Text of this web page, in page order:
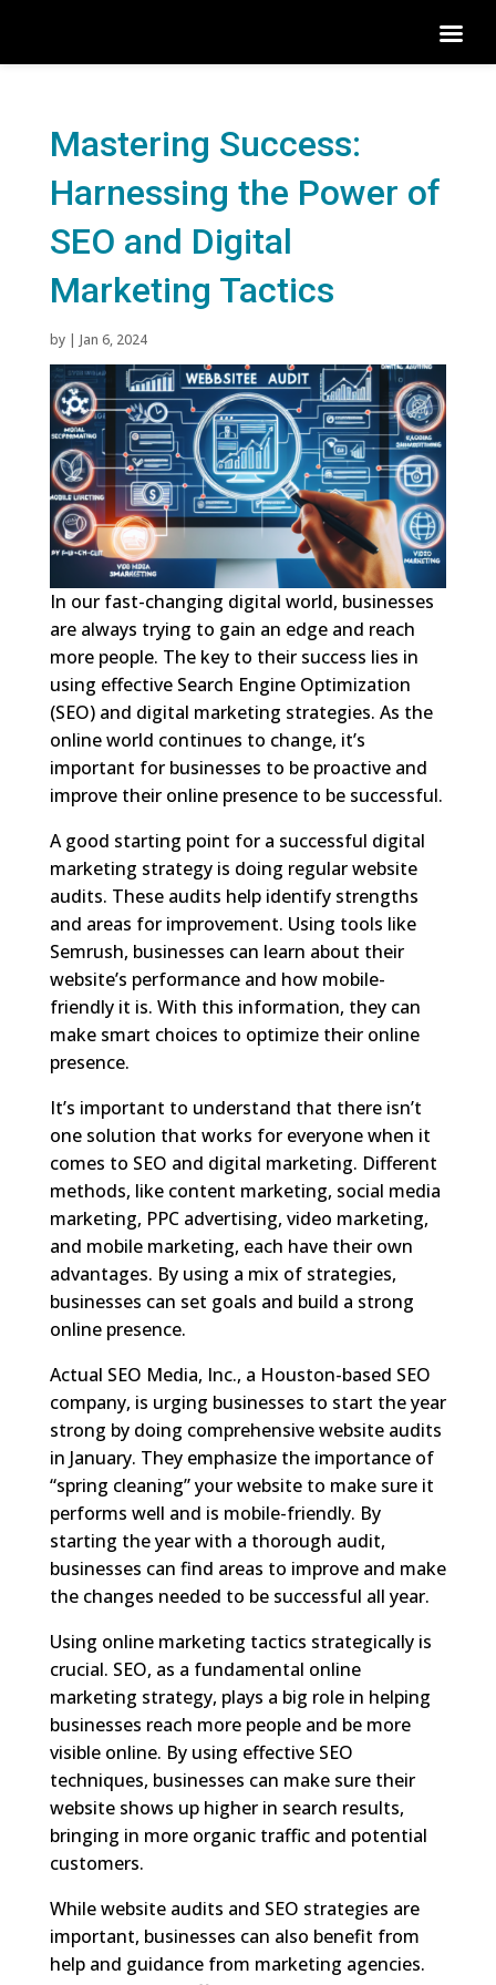
Mastering Success:
Harnessing the Power of
SEO and Digital
Marketing Tactics
by | Jan 6, 2024
In our fast-changing digital world, businesses
are always trying to gain an edge and reach
more people. The key to their success lies in
using effective Search Engine Optimization
(SEO) and digital marketing strategies. As the
online world continues to change, it’s
important for businesses to be proactive and
improve their online presence to be successful.
A good starting point for a successful digital
marketing strategy is doing regular website
audits. These audits help identify strengths
and areas for improvement. Using tools like
Semrush, businesses can learn about their
website’s performance and how mobile-
friendly it is. With this information, they can
make smart choices to optimize their online
presence.
It’s important to understand that there isn’t
one solution that works for everyone when it
comes to SEO and digital marketing. Different
methods, like content marketing, social media
marketing, PPC advertising, video marketing,
and mobile marketing, each have their own
advantages. By using a mix of strategies,
businesses can set goals and build a strong
online presence.
Actual SEO Media, Inc., a Houston-based SEO
company, is urging businesses to start the year
strong by doing comprehensive website audits
in January. They emphasize the importance of
“spring cleaning” your website to make sure it
performs well and is mobile-friendly. By
starting the year with a thorough audit,
businesses can find areas to improve and make
the changes needed to be successful all year.
Using online marketing tactics strategically is
crucial. SEO, as a fundamental online
marketing strategy, plays a big role in helping
businesses reach more people and be more
visible online. By using effective SEO
techniques, businesses can make sure their
website shows up higher in search results,
bringing in more organic traffic and potential
customers.
While website audits and SEO strategies are
important, businesses can also benefit from
help and guidance from marketing agencies.